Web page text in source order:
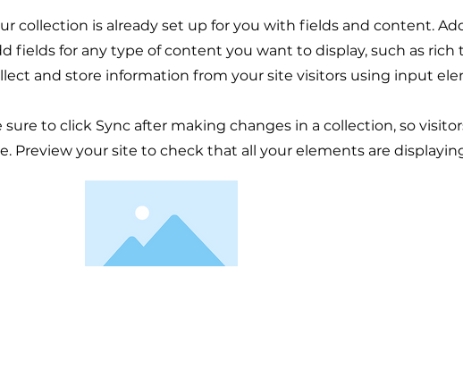
collection is already set up for you with fields and content.
fields for any type of content you want to display, such as rich
and store information from your site visitors using input
sure to click Sync after making changes in a collection, so
Preview your site to check that all your elements are